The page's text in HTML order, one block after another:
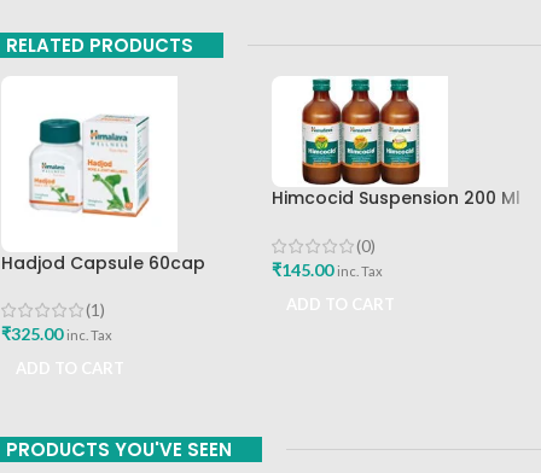
RELATED PRODUCTS
Hadjod Capsule 60cap
(1)
₹325.00 inc. Tax
Himcocid Suspension 200 Ml
Drug Company
(0)
₹145.00 inc. Tax
PRODUCTS YOU'VE SEEN